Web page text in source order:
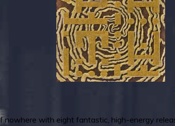
nowhere with eight fantastic, high-energy